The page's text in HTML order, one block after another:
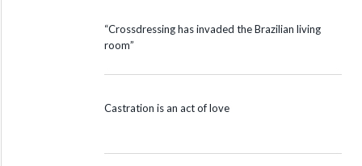
“Crossdressing has invaded the Brazilian living
room”
Castration is an act of love